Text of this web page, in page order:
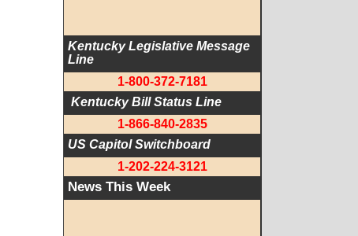
Kentucky Legislative Message
Line
1-800-372-7181
Kentucky Bill Status Line
1-866-840-2835
US Capitol Switchboard
1-202-224-3121
News This Week